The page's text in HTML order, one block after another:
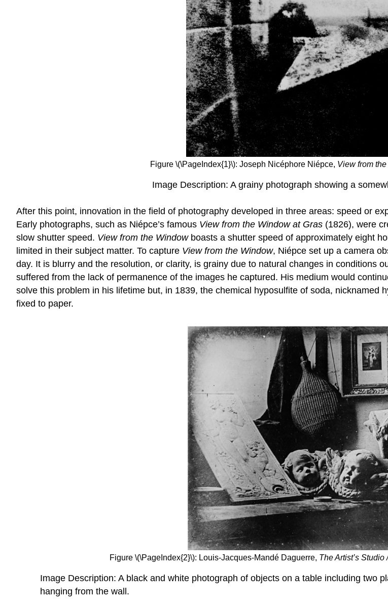
Figure \(\PageIndex{1}\): Joseph Nicéphore Niépce, View from
Image Description: A grainy photograph showing a
After this point, innovation in the field of photography developed in three areas: speed or
Early photographs, such as Niépce’s famous View from the Window at Gras (1826), were
slow shutter speed. View from the Window boasts a shutter speed of approximately eight
limited in their subject matter. To capture View from the Window, Niépce set up a camera
day. It is blurry and the resolution, or clarity, is grainy due to natural changes in conditions
suffered from the lack of permanence of the images he captured. His medium would
solve this problem in his lifetime but, in 1839, the chemical hyposulfite of soda, nicknamed
fixed to paper.
Figure \(\PageIndex{2}\): Louis-Jacques-Mandé Daguerre, The Artist’s
Image Description: A black and white photograph of objects on a table including two
hanging from the wall.